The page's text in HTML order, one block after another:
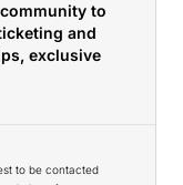
to
and
exclusive
to be contacted